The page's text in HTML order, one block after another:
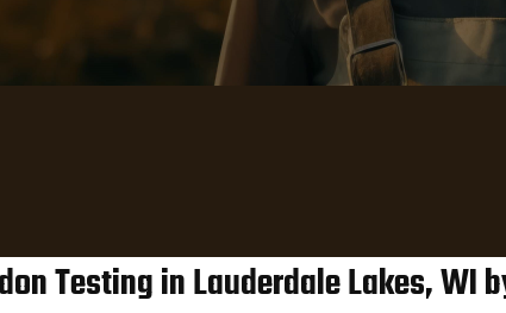
Testing in Lauderdale Lakes, WI